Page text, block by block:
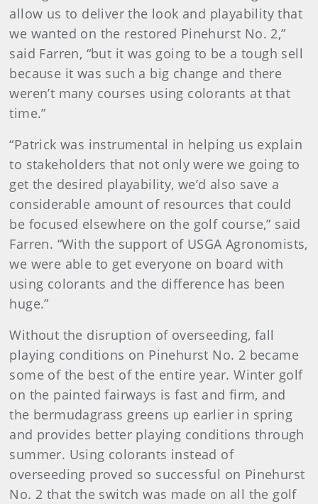
allow us to deliver the look and playability that
we wanted on the restored Pinehurst No. 2,”
said Farren, “but it was going to be a tough sell
because it was such a big change and there
weren’t many courses using colorants at that
time.”
“Patrick was instrumental in helping us explain
to stakeholders that not only were we going to
get the desired playability, we’d also save a
considerable amount of resources that could
be focused elsewhere on the golf course,” said
Farren. “With the support of USGA Agronomists,
we were able to get everyone on board with
using colorants and the difference has been
huge.”
Without the disruption of overseeding, fall
playing conditions on Pinehurst No. 2 became
some of the best of the entire year. Winter golf
on the painted fairways is fast and firm, and
the bermudagrass greens up earlier in spring
and provides better playing conditions through
summer. Using colorants instead of
overseeding proved so successful on Pinehurst
No. 2 that the switch was made on all the golf